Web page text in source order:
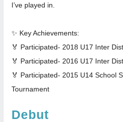
I’ve played in.
✨ Key Achievements:
🏅 Participated- 2018 U17 Inter
🏅 Participated- 2016 U17 Inter
🏅 Participated- 2015 U14 School
Tournament
Debut